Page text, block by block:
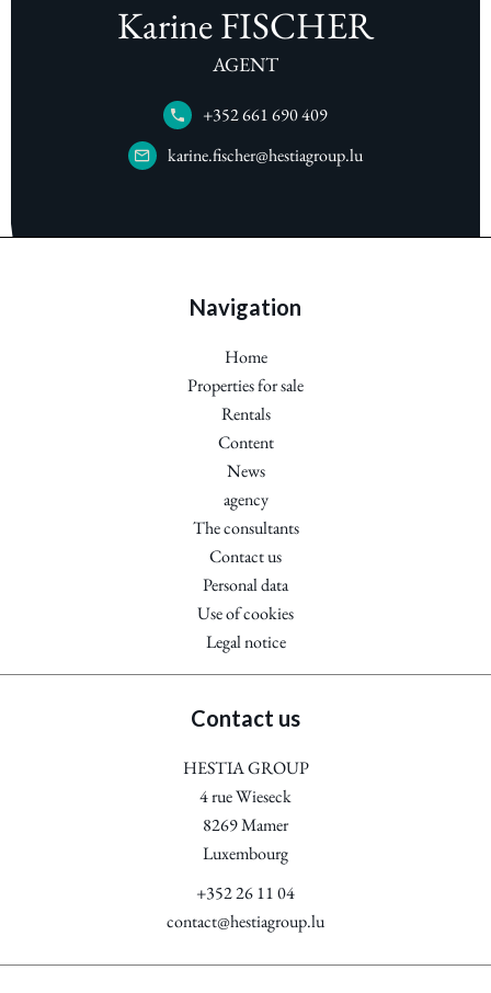
Karine FISCHER
AGENT
+352 661 690 409
karine.fischer@hestiagroup.lu
Navigation
Home
Properties for sale
Rentals
Content
News
agency
The consultants
Contact us
Personal data
Use of cookies
Legal notice
Contact us
HESTIA GROUP
4 rue Wieseck
8269Mamer
Luxembourg
+352 26 11 04
contact@hestiagroup.lu